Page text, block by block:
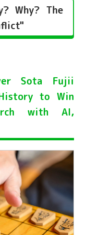
Why? The
Sota Fujii
to Win
with AI,